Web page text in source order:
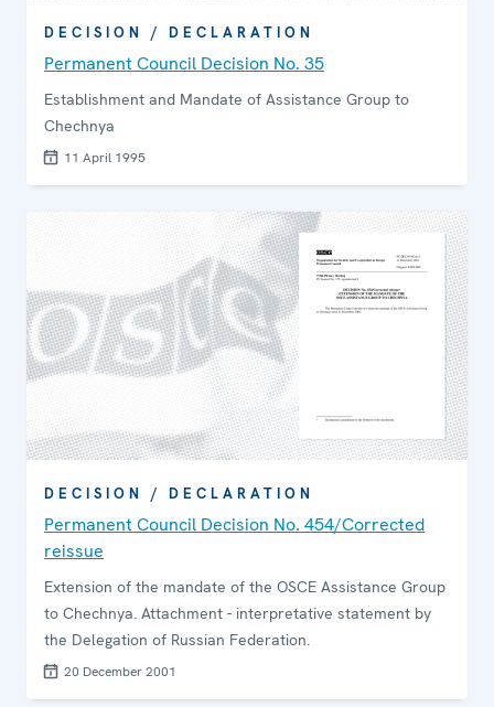
DECISION / DECLARATION
Permanent Council Decision No. 35
Establishment and Mandate of Assistance Group to
Chechnya
11 April 1995
DECISION / DECLARATION
Permanent Council Decision No. 454/Corrected
reissue
Extension of the mandate of the OSCE Assistance Group
to Chechnya. Attachment - interpretative statement by
the Delegation of Russian Federation.
20 December 2001